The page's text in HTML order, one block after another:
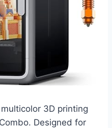
3D printing
Designed for